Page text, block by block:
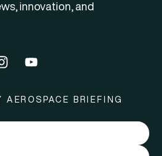
innovation, and
AEROSPACE BRIEFING